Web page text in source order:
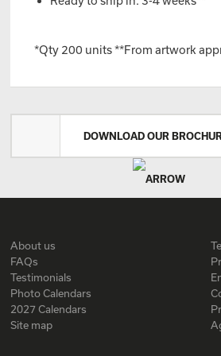
*Qty 200 units **From artwork
DOWNLOAD OUR
About us
FAQs
Testimonials
Photo Calendars
2027 Calendars
Site map